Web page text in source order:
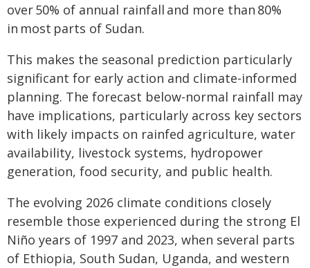
over 50% of annual rainfall and more than 80%
in most parts of Sudan.
This makes the seasonal prediction particularly
significant for early action and climate-informed
planning. The forecast below-normal rainfall may
have implications, particularly across key sectors
with likely impacts on rainfed agriculture, water
availability, livestock systems, hydropower
generation, food security, and public health.
The evolving 2026 climate conditions closely
resemble those experienced during the strong El
Niño years of 1997 and 2023, when several parts
of Ethiopia, South Sudan, Uganda, and western